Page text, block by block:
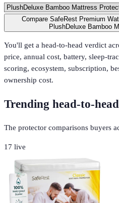
Compare SafeRest Premium
PlushDeluxe Bamboo
You'll get a head-to-head verdict
price, annual cost, battery, sleep-
scoring, ecosystem, subscription,
ownership cost.
Trending head-to-
The protector comparisons buyers
17 live